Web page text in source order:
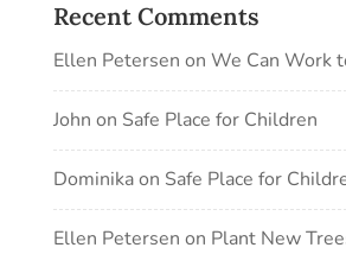
Recent Comments
Ellen Petersen on We Can Work
John on Safe Place for Children
Dominikaon Safe Place for
Ellen Petersen on Plant New